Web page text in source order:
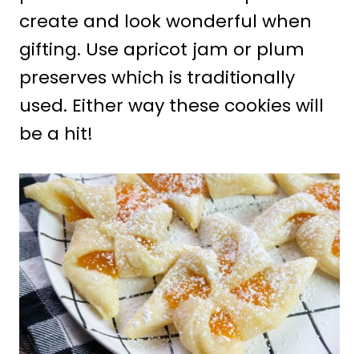
create and look wonderful when
gifting. Use apricot jam or plum
preserves which is traditionally
used. Either way these cookies will
be a hit!